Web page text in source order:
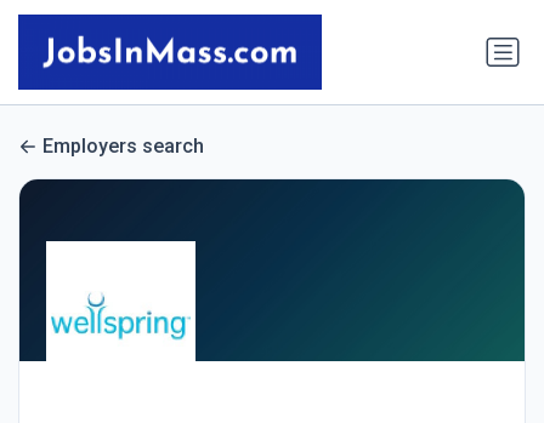
Employers search